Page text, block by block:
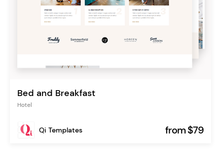
Bed and Breakfast
Hotel
Qi Templates from $79